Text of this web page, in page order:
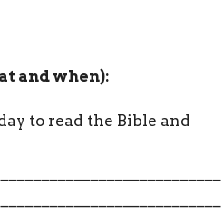
and when):
to read the Bible and